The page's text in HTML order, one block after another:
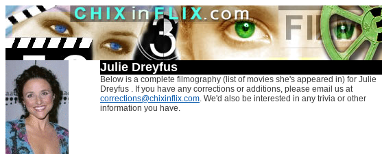
Julie Dreyfus
Below is a complete filmography (list of movies she's appeared in) for Julie
Dreyfus . If you have any corrections or additions, please email us at
corrections@chixinflix.com. We'd also be interested in any trivia or other
information you have.